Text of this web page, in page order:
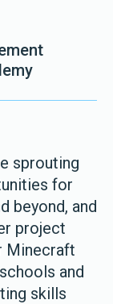
sprouting
for
beyond, and
project
Minecraft
and
skills